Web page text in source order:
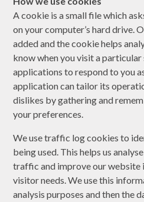
A cookie is a small file which
on your computer’s hard drive.
added and the cookie helps
know when you visit a
applications to respond to you
application can tailor its
dislikes by gathering and
your preferences.
We use traffic log cookies to
being used. This helps us
traffic and improve our
visitor needs. We use this
analysis purposes and then the